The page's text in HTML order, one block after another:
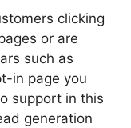
clicking
or are
such as
in page you
support in this
generation